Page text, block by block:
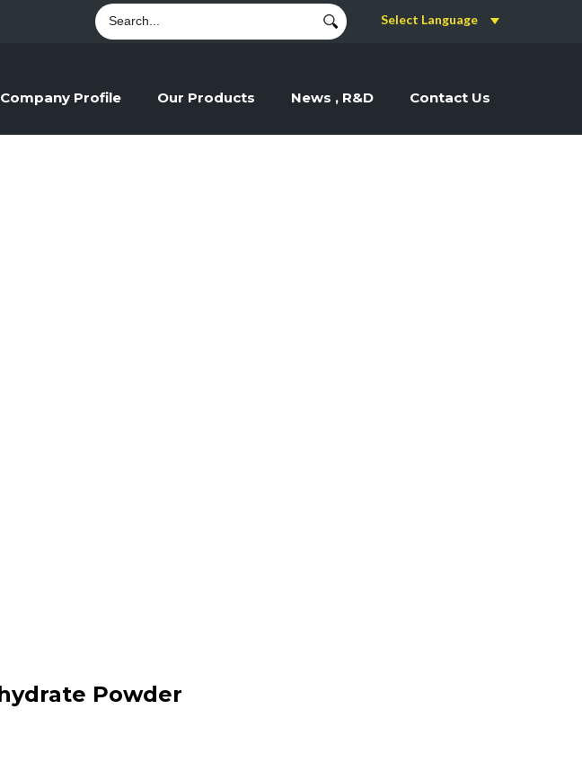
Select Language
Company Profile Our Products News , R&D Contact Us
Powder